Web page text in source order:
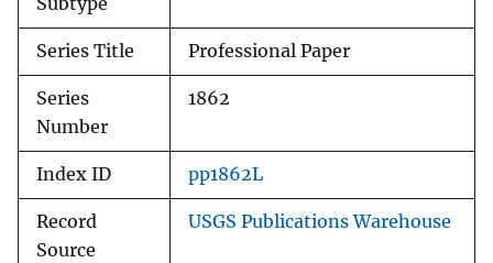
Subtype
Series Title Professional Paper
Series
Number
1862
Index ID pp1862L
Record
Source
USGS Publications Warehouse